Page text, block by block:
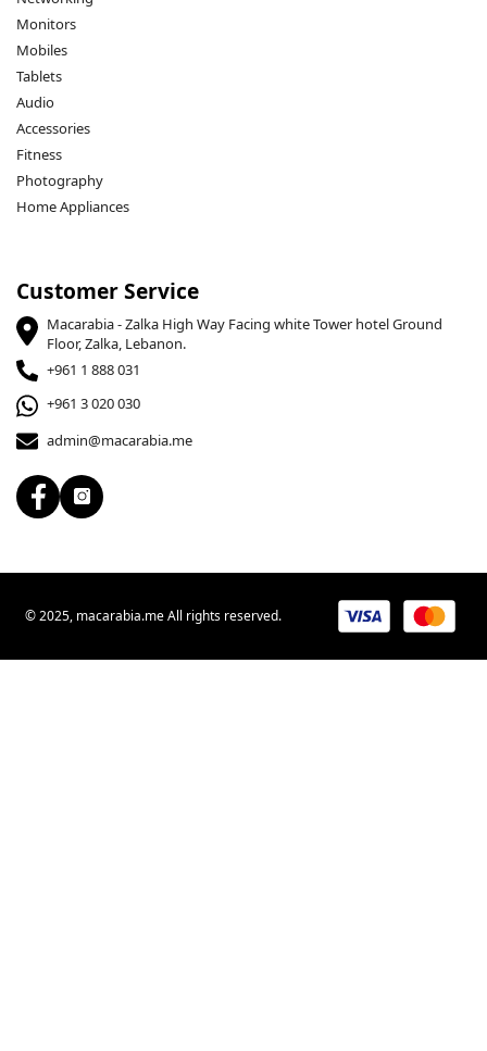
Monitors
Mobiles
Tablets
Audio
Accessories
Fitness
Photography
Home Appliances
Customer Service
Macarabia - Zalka High Way Facing white Tower hotel Ground
Floor, Zalka, Lebanon.
+961 1 888 031
+961 3 020 030
admin@macarabia.me
© 2025, macarabia.me All rights reserved.